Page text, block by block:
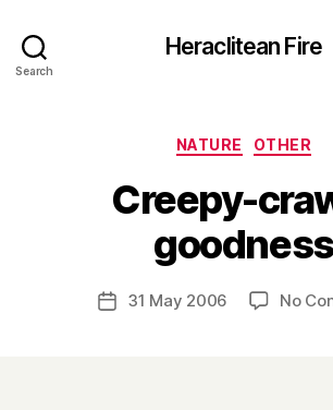
Search
Heraclitean Fire
Categories
NATURE OTHER
Creepy-
goodness
Post
author
B
y
H
r
Post31 May 2006 No